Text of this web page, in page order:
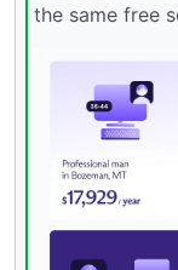
the same free